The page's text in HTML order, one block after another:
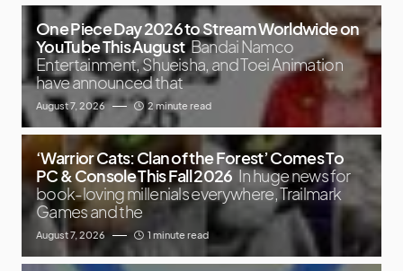
One Piece Day 2026 to Stream Worldwide on
YouTube This August Bandai Namco
Entertainment, Shueisha, and Toei Animation
have announced that
August 7, 2026 2 minute read
‘Warrior Cats: Clan of the Forest’ Comes To
PC & Console This Fall 2026 In huge news for
book-loving millenials everywhere, Trailmark
Games and the
August 7, 2026 1 minute read